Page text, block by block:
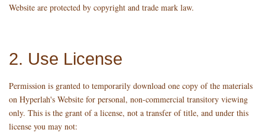
Website are protected by copyright and trade mark law.
2. Use License
Permission is granted to temporarily download one copy of the materials
on Hyperlah's Website for personal, non-commercial transitory viewing
only. This is the grant of a license, not a transfer of title, and under this
license you may not: